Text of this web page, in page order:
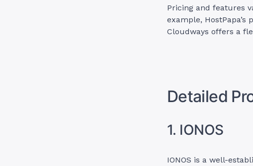
Pricing and features
example,
Cloudways offers a
Detailed
1. IONOS
IONOS is a well-